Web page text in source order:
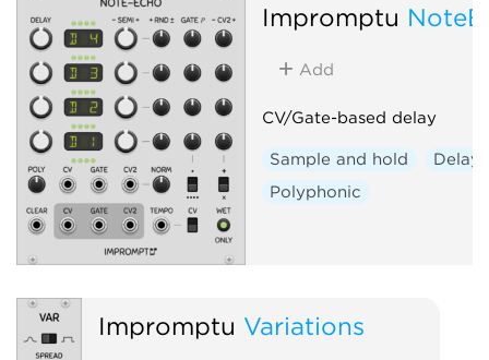
Impromptu
Add
CV/Gate-based delay
Sample and hold
Delay
Polyphonic
Impromptu Variations